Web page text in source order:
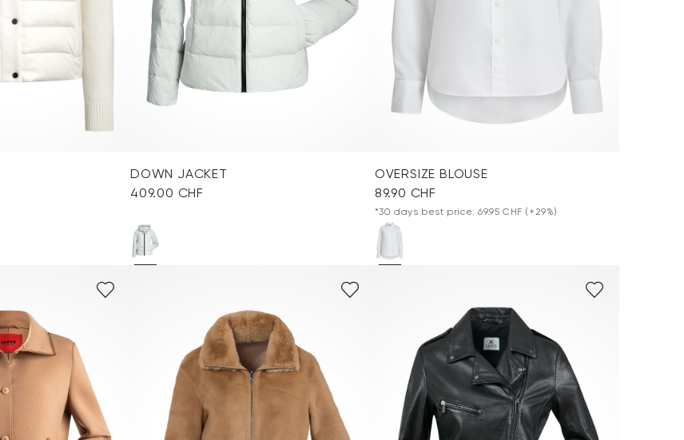
DOWN JACKET
409.00 CHF
OVERSIZE BLOUSE
89.90 CHF
*30 days best price: 69.95 CHF (+29%)